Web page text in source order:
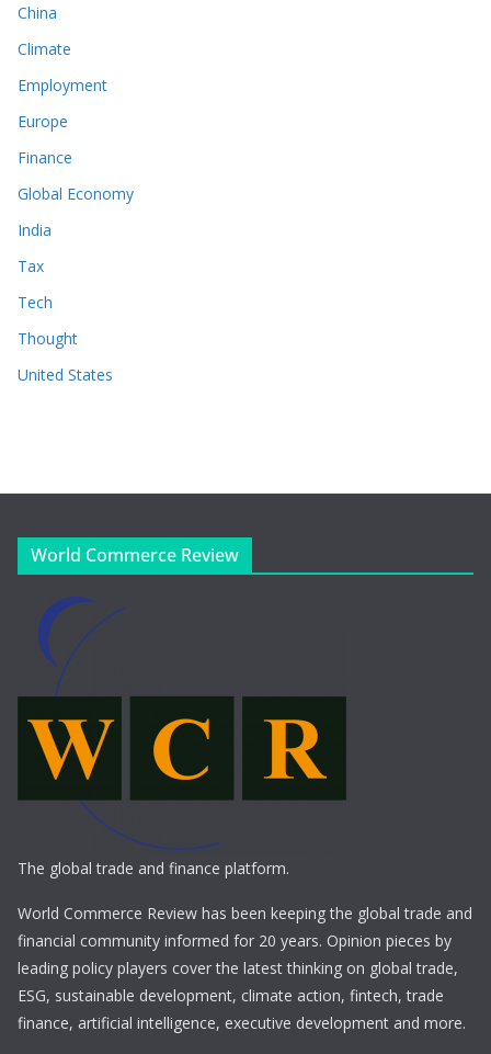
China
Climate
Employment
Europe
Finance
Global Economy
India
Tax
Tech
Thought
United States
World Commerce Review
The global trade and finance platform.
World Commerce Review has been keeping the global trade and
financial community informed for 20 years. Opinion pieces by
leading policy players cover the latest thinking on global trade,
ESG, sustainable development, climate action, fintech, trade
finance, artificial intelligence, executive development and more.